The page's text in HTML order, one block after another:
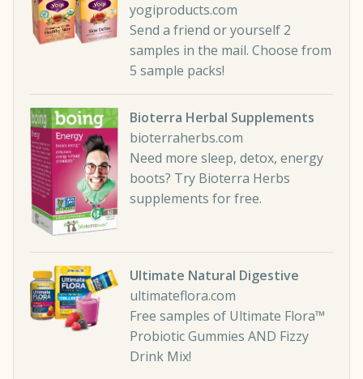
yogiproducts.com
Send a friend or yourself 2
samples in the mail. Choose from
5 sample packs!
Bioterra Herbal Supplements
bioterraherbs.com
Need more sleep, detox, energy
boots? Try Bioterra Herbs
supplements for free.
Ultimate Natural Digestive
ultimateflora.com
Free samples of Ultimate Flora™
Probiotic Gummies AND Fizzy
Drink Mix!